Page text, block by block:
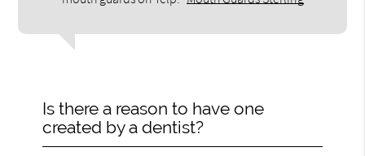
Is there a reason to have one
created by a dentist?